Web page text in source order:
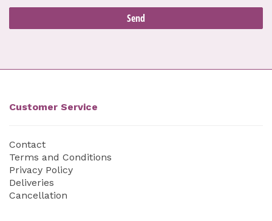
Customer Service
Contact
Terms and Conditions
Privacy Policy
Deliveries
Cancellation